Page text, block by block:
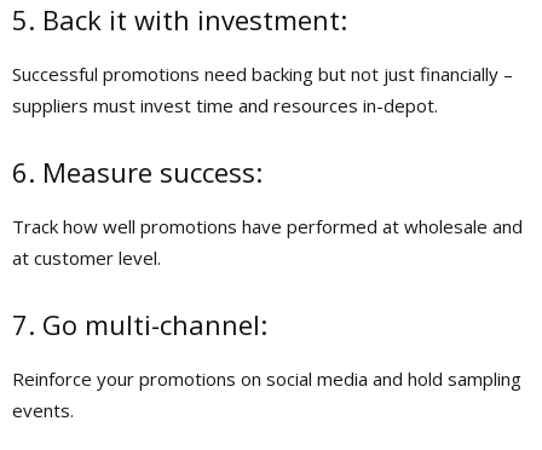
5. Back it with investment:
Successful promotions need backing but not just financially –
suppliers must invest time and resources in-depot.
6. Measure success:
Track how well promotions have performed at wholesale and
at customer level.
7. Go multi-channel:
Reinforce your promotions on social media and hold sampling
events.